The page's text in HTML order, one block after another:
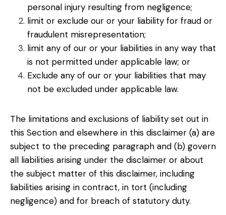
personal injury resulting from negligence;
limit or exclude our or your liability for fraud or
fraudulent misrepresentation;
limit any of our or your liabilities in any way that
is not permitted under applicable law; or
Exclude any of our or your liabilities that may
not be excluded under applicable law.
The limitations and exclusions of liability set out in
this Section and elsewhere in this disclaimer (a) are
subject to the preceding paragraph and (b) govern
all liabilities arising under the disclaimer or about
the subject matter of this disclaimer, including
liabilities arising in contract, in tort (including
negligence) and for breach of statutory duty.